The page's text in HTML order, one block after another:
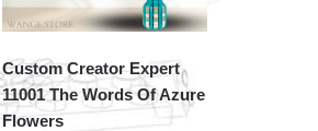
Custom Creator Expert
11001 The Words Of Azure
Flowers